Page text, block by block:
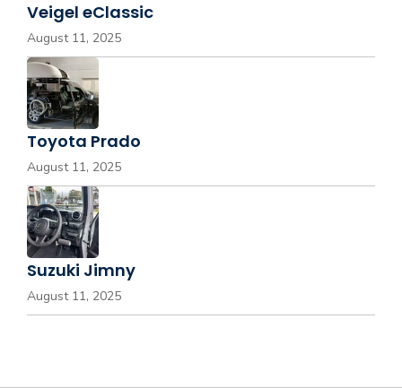
Veigel eClassic
August 11, 2025
Toyota Prado
August 11, 2025
Suzuki Jimny
August 11, 2025